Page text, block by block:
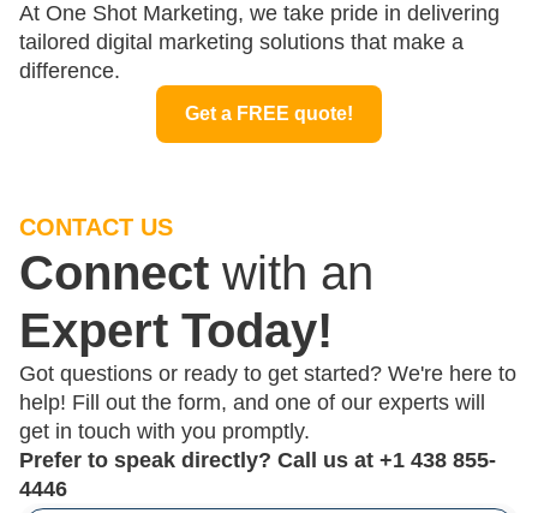
At One Shot Marketing, we take pride in delivering
tailored digital marketing solutions that make a
difference.
Get a FREE quote!
CONTACT US
Connect with an
Expert Today!
Got questions or ready to get started? We're here to
help! Fill out the form, and one of our experts will
get in touch with you promptly.
Prefer to speak directly? Call us at +1 438 855-
4446